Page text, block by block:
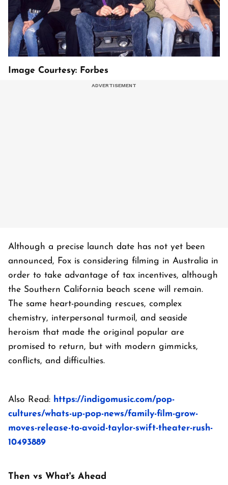
Image Courtesy: Forbes
Although a precise launch date has not yet been
announced, Fox is considering filming in Australia in
order to take advantage of tax incentives, although
the Southern California beach scene will remain.
The same heart-pounding rescues, complex
chemistry, interpersonal turmoil, and seaside
heroism that made the original popular are
promised to return, but with modern gimmicks,
conflicts, and difficulties.
Also Read: https://indigomusic.com/pop-
cultures/whats-up-pop-news/family-film-grow-
moves-release-to-avoid-taylor-swift-theater-rush-
10493889
Then vs What's Ahead